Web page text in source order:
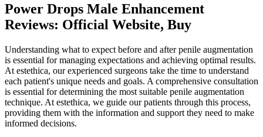
Power Drops Male Enhancement
Reviews: Official Website, Buy
Understanding what to expect before and after penile augmentation
is essential for managing expectations and achieving optimal results.
At estethica, our experienced surgeons take the time to understand
each patient's unique needs and goals. A comprehensive consultation
is essential for determining the most suitable penile augmentation
technique. At estethica, we guide our patients through this process,
providing them with the information and support they need to make
informed decisions.